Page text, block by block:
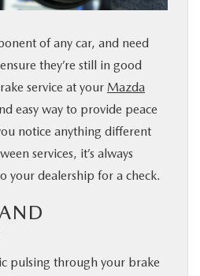
of any car, and need
they’re still in good
service at your Mazda
easy way to provide peace
notice anything different
services, it’s always
your dealership for a check.
pulsing through your brake